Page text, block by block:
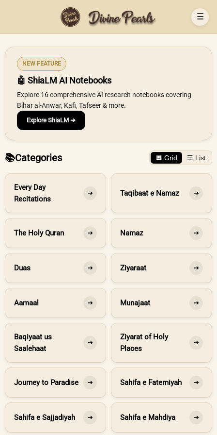
☰
NEW FEATURE
🤖 ShiaLM AI Notebooks
Explore 16 comprehensive AI research notebooks covering
Bihar al-Anwar, Kafi, Tafseer & more.
Explore ShiaLM ➔
📚Categories 🔲 Grid ☰ List
Every Day
Recitations
➔ Taqibaat e Namaz ➔
The Holy Quran ➔ Namaz ➔
Duas ➔ Ziyaraat ➔
Aamaal ➔ Munajaat ➔
Baqiyaat us
Saalehaat
➔
Ziyarat of Holy
Places
➔
Journey to Paradise ➔ Sahifa e Fatemiyah ➔
Sahifa e Sajjadiyah ➔ Sahifa e Mahdiya ➔